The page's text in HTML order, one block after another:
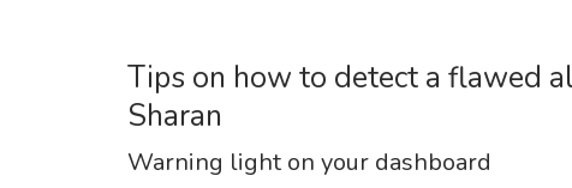
Tips on how to detect a flawed
Sharan
Warning light on your dashboard